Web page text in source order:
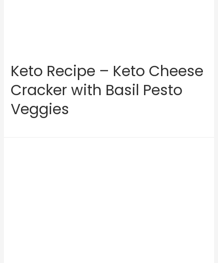
Keto Recipe – Keto Cheese
Cracker with Basil Pesto
Veggies